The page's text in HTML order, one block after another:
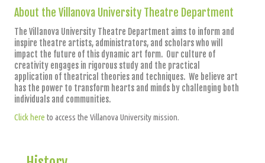
About the Villanova University Theatre Department
The Villanova University Theatre Department aims to inform and
inspire theatre artists, administrators, and scholars who will
impact the future of this dynamic art form. Our culture of
creativity engages in rigorous study and the practical
application of theatrical theories and techniques. We believe art
has the power to transform hearts and minds by challenging both
individuals and communities.
Click here to access the Villanova University mission.